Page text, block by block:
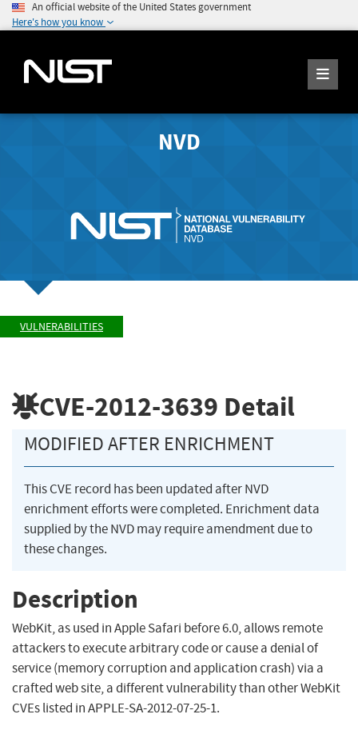
An official website of the United States government
Here's how you know
NVD
VULNERABILITIES
CVE-2012-3639 Detail
MODIFIED AFTER ENRICHMENT
This CVE record has been updated after NVD
enrichment efforts were completed. Enrichment data
supplied by the NVD may require amendment due to
these changes.
Description
WebKit, as used in Apple Safari before 6.0, allows remote
attackers to execute arbitrary code or cause a denial of
service (memory corruption and application crash) via a
crafted web site, a different vulnerability than other WebKit
CVEs listed in APPLE-SA-2012-07-25-1.